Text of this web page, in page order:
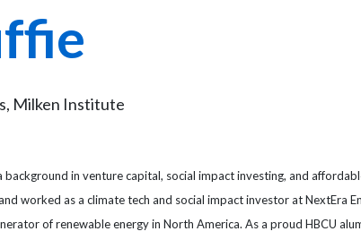
Milken Institute
in venture capital, social impact investing, and
worked as a climate tech and social impact investor at NextEra
of renewable energy in North America. As a proud HBCU